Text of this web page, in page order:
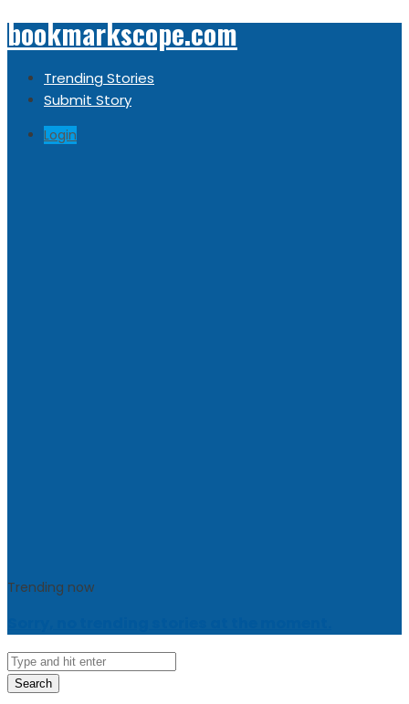
bookmarkscope.com
Trending Stories
Submit Story
Login
Trending now
Search